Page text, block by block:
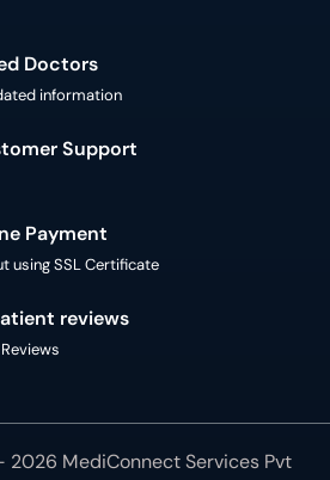
Doctors
information
Support
Payment
using SSL Certificate
reviews
2026 MediConnect Services Pvt